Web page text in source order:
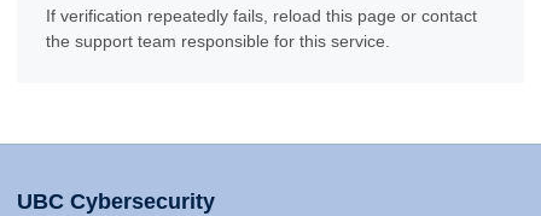
If verification repeatedly fails, reload this page or contact
the support team responsible for this service.
UBC Cybersecurity